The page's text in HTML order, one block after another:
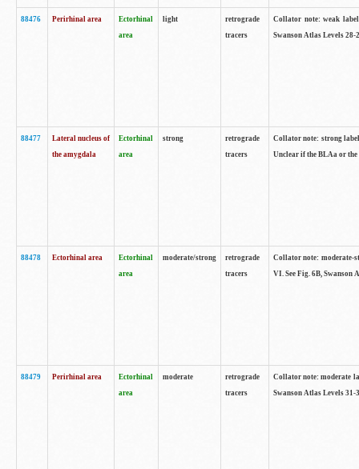
88476 Perirhinal area
Ectorhinal
area
light
retrograde
tracers
Collator note: weak
Swanson Atlas Levels 28-
88477
Lateral nucleus of
the amygdala
Ectorhinal
area
strong
retrograde
tracers
Collator note: strong
Unclear if the BLAa or the
88478 Ectorhinal area
Ectorhinal
area
moderate/strong
retrograde
tracers
Collator note: moderate-
VI. See Fig. 6B, Swanson
88479 Perirhinal area
Ectorhinal
area
moderate
retrograde
tracers
Collator note: moderate
Swanson Atlas Levels 31-